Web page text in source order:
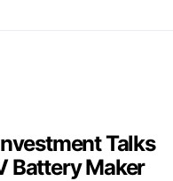
Talks
Battery Maker